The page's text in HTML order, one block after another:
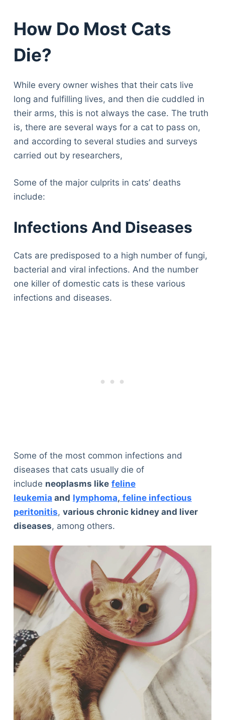
How Do Most Cats
Die?
While every owner wishes that their cats live
long and fulfilling lives, and then die cuddled in
their arms, this is not always the case. The truth
is, there are several ways for a cat to pass on,
and according to several studies and surveys
carried out by researchers,
Some of the major culprits in cats’ deaths
include:
Infections And Diseases
Cats are predisposed to a high number of fungi,
bacterial and viral infections. And the number
one killer of domestic cats is these various
infections and diseases.
Some of the most common infections and
diseases that cats usually die of
include neoplasms like feline
leukemia and lymphoma, feline infectious
peritonitis, various chronic kidney and liver
diseases, among others.